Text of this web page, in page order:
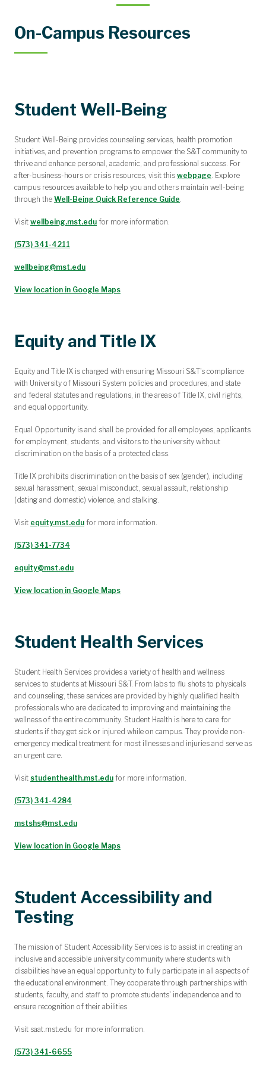
On-Campus Resources
Student Well-Being
Student Well-Being provides counseling services, health promotion
initiatives, and prevention programs to empower the S&T community to
thrive and enhance personal, academic, and professional success. For
after-business-hours or crisis resources, visit this webpage. Explore
campus resources available to help you and others maintain well-being
through the Well-Being Quick Reference Guide.
Visit wellbeing.mst.edu for more information.
(573) 341-4211
wellbeing@mst.edu
View location in Google Maps
Equity and Title IX
Equity and Title IX is charged with ensuring Missouri S&T's compliance
with University of Missouri System policies and procedures, and state
and federal statutes and regulations, in the areas of Title IX, civil rights,
and equal opportunity.
Equal Opportunity is and shall be provided for all employees, applicants
for employment, students, and visitors to the university without
discrimination on the basis of a protected class.
Title IX prohibits discrimination on the basis of sex (gender), including
sexual harassment, sexual misconduct, sexual assault, relationship
(dating and domestic) violence, and stalking.
Visit equity.mst.edu for more information.
(573) 341-7734
equity@mst.edu
View location in Google Maps
Student Health Services
Student Health Services provides a variety of health and wellness
services to students at Missouri S&T. From labs to flu shots to physicals
and counseling, these services are provided by highly qualified health
professionals who are dedicated to improving and maintaining the
wellness of the entire community. Student Health is here to care for
students if they get sick or injured while on campus. They provide non-
emergency medical treatment for most illnesses and injuries and serve as
an urgent care.
Visit studenthealth.mst.edu for more information.
(573) 341-4284
mstshs@mst.edu
View location in Google Maps
Student Accessibility and
Testing
The mission of Student Accessibility Services is to assist in creating an
inclusive and accessible university community where students with
disabilities have an equal opportunity to fully participate in all aspects of
the educational environment. They cooperate through partnerships with
students, faculty, and staff to promote students' independence and to
ensure recognition of their abilities.
Visit saat.mst.edu for more information.
(573) 341-6655